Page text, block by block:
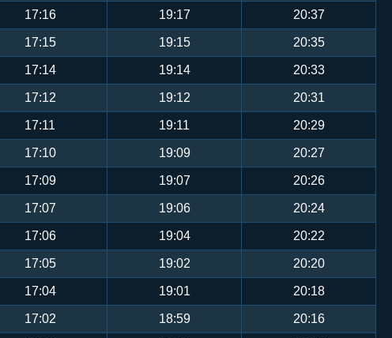
17:16 19:17 20:37
17:15 19:15 20:35
17:14 19:14 20:33
17:12 19:12 20:31
17:11 19:11 20:29
17:10 19:09 20:27
17:09 19:07 20:26
17:07 19:06 20:24
17:06 19:04 20:22
17:05 19:02 20:20
17:04 19:01 20:18
17:02 18:59 20:16